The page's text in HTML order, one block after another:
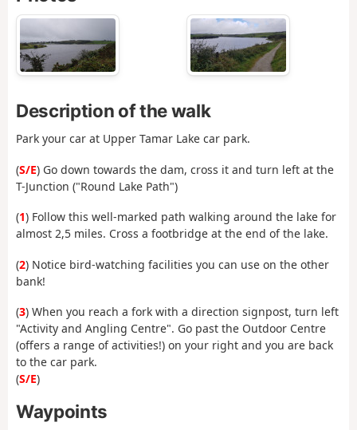
Description of the walk
Park your car at Upper Tamar Lake car park.
(S/E) Go down towards the dam, cross it and turn left at the
T-Junction ("Round Lake Path")
(1) Follow this well-marked path walking around the lake for
almost 2,5 miles. Cross a footbridge at the end of the lake.
(2) Notice bird-watching facilities you can use on the other
bank!
(3) When you reach a fork with a direction signpost, turn left
"Activity and Angling Centre". Go past the Outdoor Centre
(offers a range of activities!) on your right and you are back
to the car park.
(S/E)
Waypoints